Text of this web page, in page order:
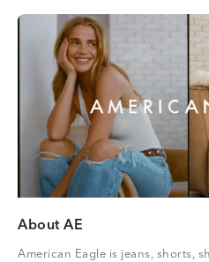
About AE
American Eagle is jeans, shorts,